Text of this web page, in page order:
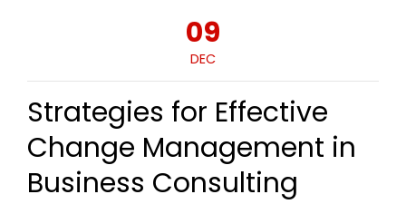
09
DEC
Strategies for Effective
Change Management in
Business Consulting